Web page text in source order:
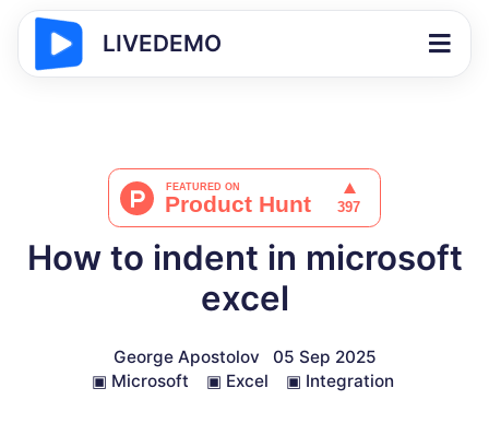
LIVEDEMO
How to indent in microsoft
excel
George Apostolov
05 Sep 2025
▣ Microsoft ▣ Excel ▣ Integration